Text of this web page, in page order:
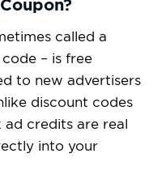
called a
– is free
to new advertisers
discount codes
ad credits are real
into your